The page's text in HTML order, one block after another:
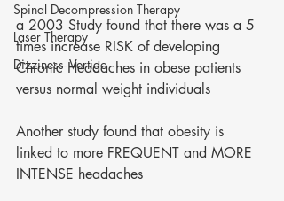
Spinal Decompression Therapy
Laser Therapy
Dizziness- Vertigo
a 2003 Study found that there was a 5
times increase RISK of developing
Chronic Headaches in obese patients
versus normal weight individuals
Another study found that obesity is
linked to more FREQUENT and MORE
INTENSE headaches